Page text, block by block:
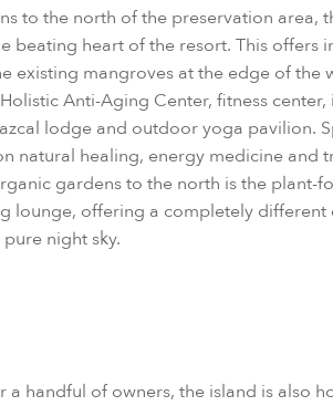
to the north of the preservation area,
beating heart of the resort. This offers
existing mangroves at the edge of the
Anti-Aging Center, fitness
lodge and outdoor yoga pavilion.
natural healing, energy medicine and
gardens to the north is the plant-
lounge, offering a completely different
night sky.
handful of owners, the island is also